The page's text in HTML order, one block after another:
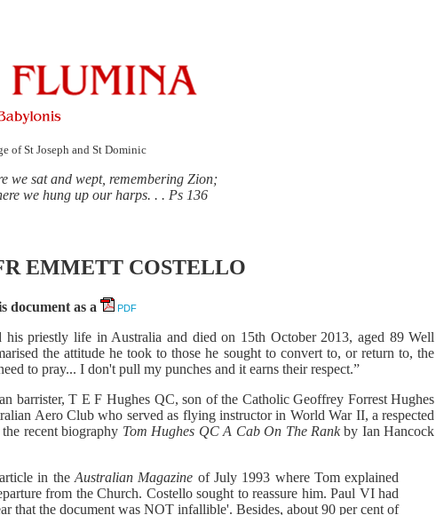
of St Joseph and St Dominic
we sat and wept, remembering Zion;
we hung up our harps. . . Ps 136
EMMETT COSTELLO
document as a PDF
priestly life in Australia and died on 15th October 2013, aged 89 Well
the attitude he took to those he sought to convert to, or return to, the
to pray... I don't pull my punches and it earns their respect.”
barrister, T E F Hughes QC, son of the Catholic Geoffrey Forrest Hughes
Aero Club who served as flying instructor in World War II, a respected
recent biography Tom Hughes QC A Cab On The Rankby Ian Hancock
in theAustralian Magazine of July 1993 where Tom explained
from the Church. Costello sought to reassure him. Paul VI had
that the document was NOT infallible'. Besides, about 90 per cent of